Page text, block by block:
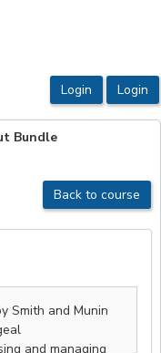
Bundle
Back to course